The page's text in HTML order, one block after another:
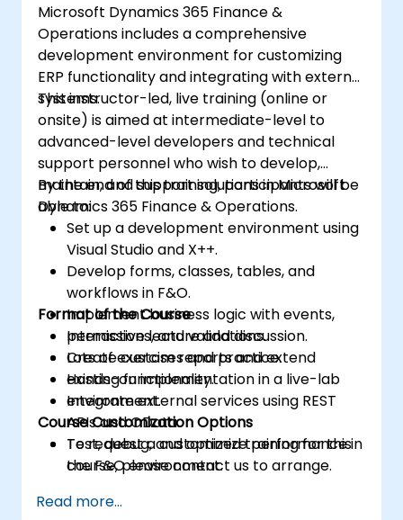
Microsoft Dynamics 365 Finance &
Operations includes a comprehensive
development environment for customizing
ERP functionality and integrating with external
systems.
This instructor-led, live training (online or
onsite) is aimed at intermediate-level to
advanced-level developers and technical
support personnel who wish to develop,
maintain, and support solutions in Microsoft
Dynamics 365 Finance & Operations.
By the end of this training, participants will be
able to:
Set up a development environment using
Visual Studio and X++.
Develop forms, classes, tables, and
workflows in F&O.
Implement business logic with events,
permissions, and validations.
Create custom reports and extend
existing functionality.
Integrate external services using REST
APIs and OData.
Test, debug, and optimize performance in
the F&O environment.
system updates.
Format of the Course
Interactive lecture and discussion.
Lots of exercises and practice.
Hands-on implementation in a live-lab
environment.
Course Customization Options
To request a customized training for this
course, please contact us to arrange.
Read more...